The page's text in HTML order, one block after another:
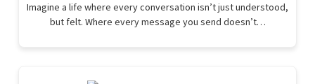
Imagine a life where every conversation isn’t just understood,
but felt. Where every message you send doesn’t…